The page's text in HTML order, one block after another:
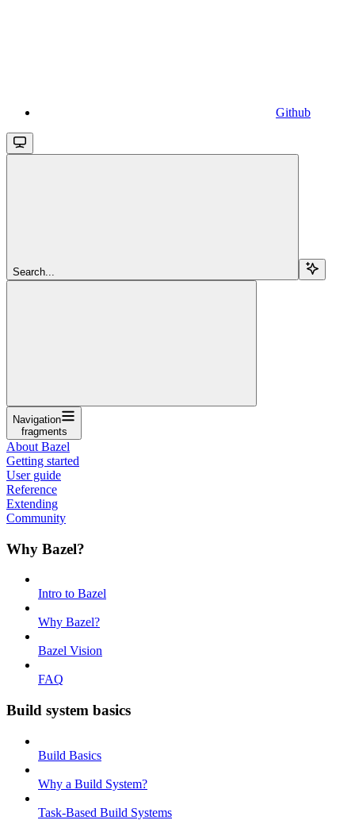
Github
Search...
Navigation
fragments
About Bazel
Getting started
User guide
Reference
Extending
Community
Why Bazel?
Intro to Bazel
Why Bazel?
Bazel Vision
FAQ
Build system basics
Build Basics
Why a Build System?
Task-Based Build Systems